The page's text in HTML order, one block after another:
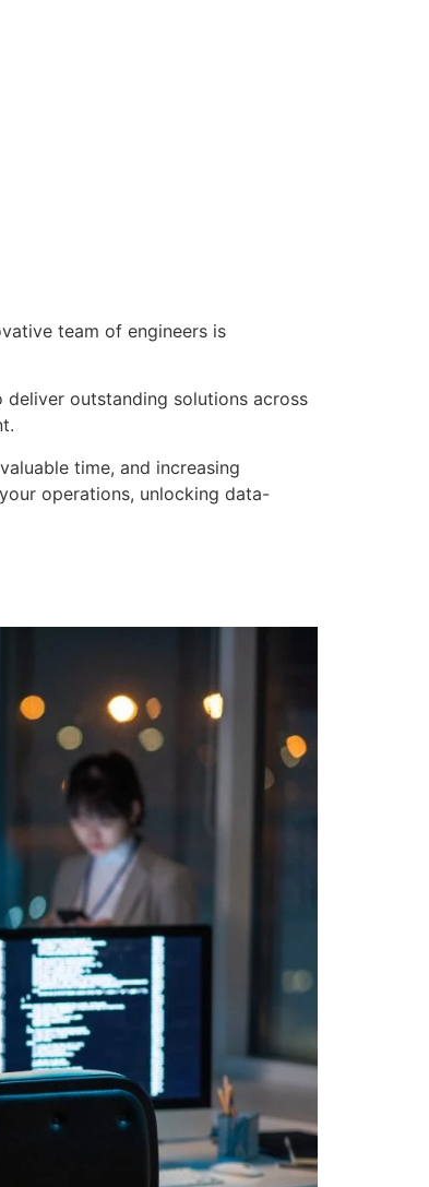
team of engineers is
deliver outstanding solutions across
time, and increasing
operations, unlocking data-